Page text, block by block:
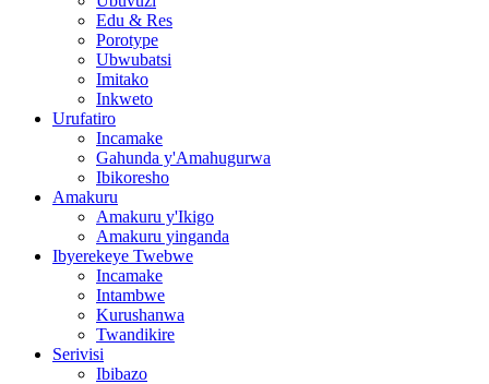
Edu & Res
Porotype
Ubwubatsi
Imitako
Inkweto
Urufatiro
Incamake
Gahunda y'Amahugurwa
Ibikoresho
Amakuru
Amakuru y'Ikigo
Amakuru yinganda
Ibyerekeye Twebwe
Incamake
Intambwe
Kurushanwa
Twandikire
Serivisi
Ibibazo